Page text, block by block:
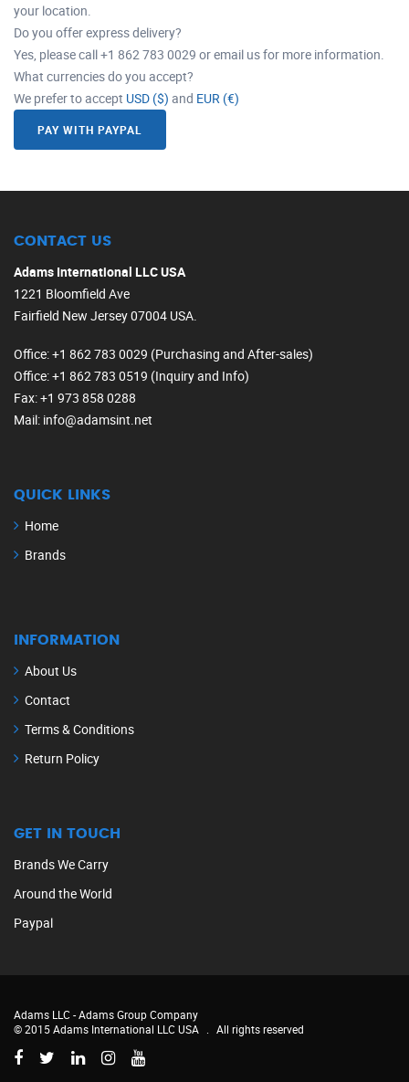
your location.
Do you offer express delivery?
Yes, please call +1 862 783 0029 or email us for more information.
What currencies do you accept?
We prefer to accept USD ($) and EUR (€)
PAY WITH PAYPAL
CONTACT US
Adams International LLC USA
1221 Bloomfield Ave
Fairfield New Jersey 07004 USA.
Office: +1 862 783 0029 (Purchasing and After-sales)
Office: +1 862 783 0519 (Inquiry and Info)
Fax: +1 973 858 0288
Mail: info@adamsint.net
QUICK LINKS
Home
Brands
INFORMATION
About Us
Contact
Terms & Conditions
Return Policy
GET IN TOUCH
Brands We Carry
Around the World
Paypal
Adams LLC -Adams Group Company
© 2015 Adams International LLC USA
All rights reserved